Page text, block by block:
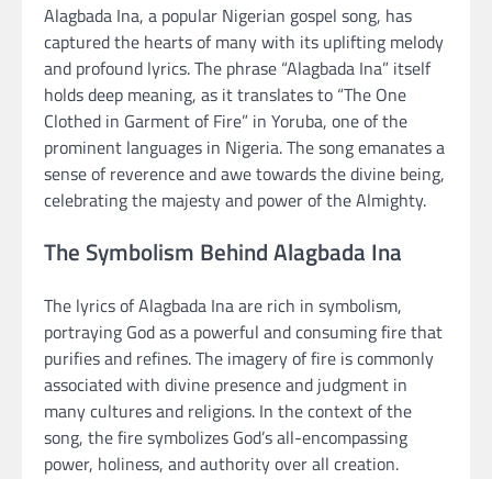
Alagbada Ina, a popular Nigerian gospel song, has
captured the hearts of many with its uplifting melody
and profound lyrics. The phrase “Alagbada Ina” itself
holds deep meaning, as it translates to “The One
Clothed in Garment of Fire” in Yoruba, one of the
prominent languages in Nigeria. The song emanates a
sense of reverence and awe towards the divine being,
celebrating the majesty and power of the Almighty.
The Symbolism Behind Alagbada Ina
The lyrics of Alagbada Ina are rich in symbolism,
portraying God as a powerful and consuming fire that
purifies and refines. The imagery of fire is commonly
associated with divine presence and judgment in
many cultures and religions. In the context of the
song, the fire symbolizes God’s all-encompassing
power, holiness, and authority over all creation.